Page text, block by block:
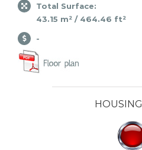
Total Surface:
43.15 m² / 464.46 ft²
-
HOUSING